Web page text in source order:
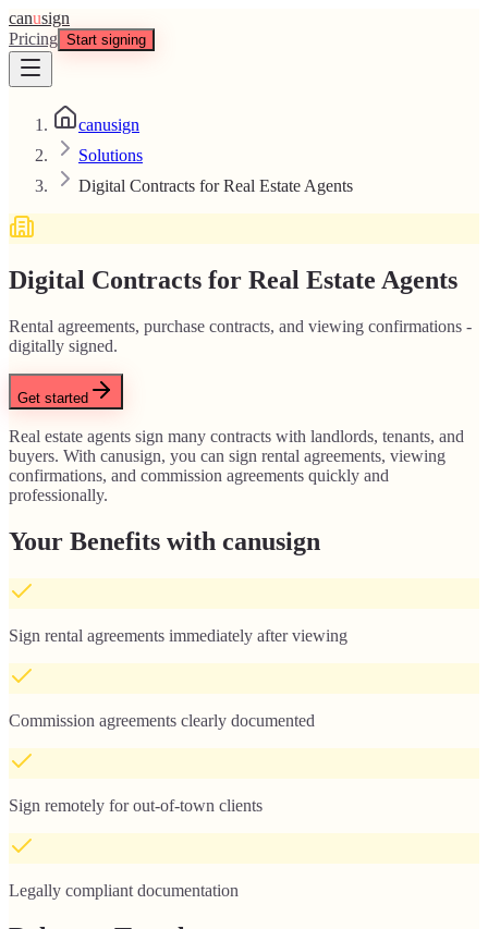
canusign
Pricing Start signing
canusign
Solutions
Digital Contracts for Real Estate Agents
Digital Contracts for Real Estate Agents
Rental agreements, purchase contracts, and viewing confirmations -
digitally signed.
Get started
Real estate agents sign many contracts with landlords, tenants, and
buyers. With canusign, you can sign rental agreements, viewing
confirmations, and commission agreements quickly and
professionally.
Your Benefits with canusign
Sign rental agreements immediately after viewing
Commission agreements clearly documented
Sign remotely for out-of-town clients
Legally compliant documentation